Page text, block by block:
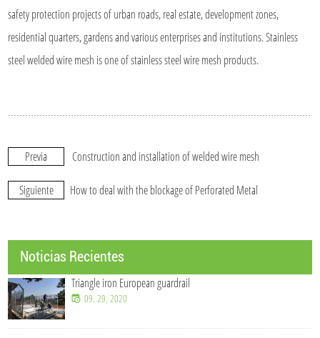
safety protection projects of urban roads, real estate, development zones,
residential quarters, gardens and various enterprises and institutions.Stainless
steel welded wire mesh is one of stainless steel wire mesh products.
Previa Construction and installation of welded wire mesh
Siguiente How to deal with the blockage of Perforated Metal
Noticias Recientes
Triangle iron European guardrail
09. 29, 2020